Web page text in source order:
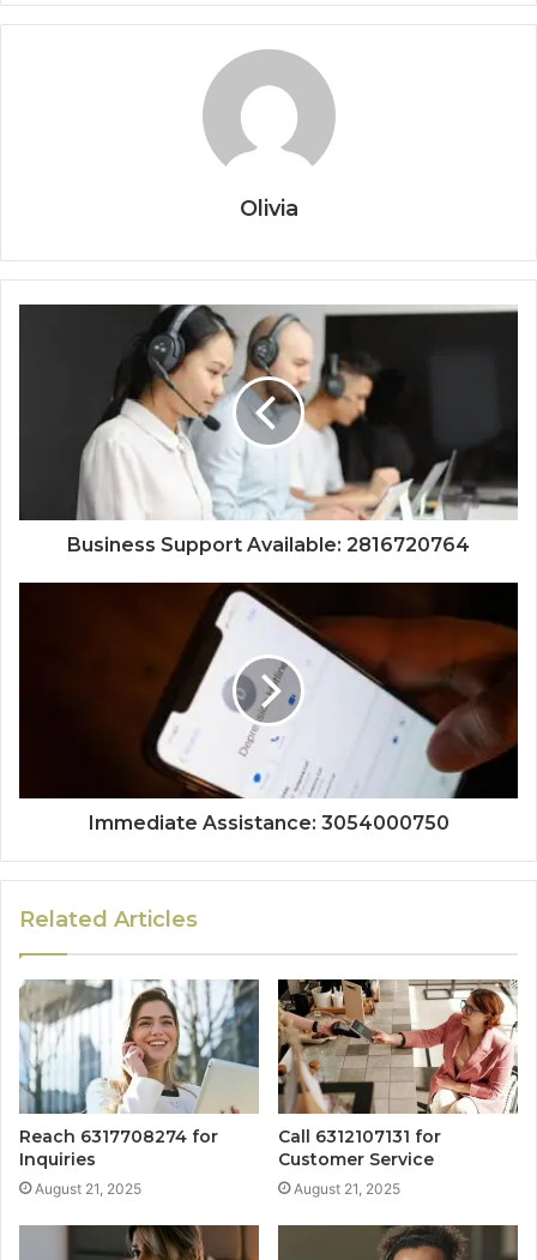
Olivia
Business Support Available: 2816720764
Immediate Assistance: 3054000750
Related Articles
Reach 6317708274 for
Inquiries
August 21, 2025
Call 6312107131 for
Customer Service
August 21, 2025